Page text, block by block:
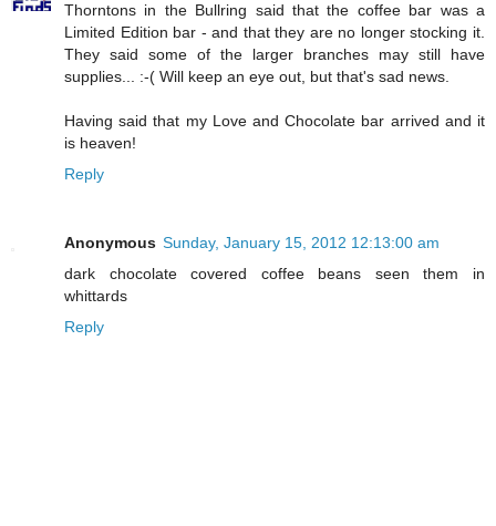
Thorntons in the Bullring said that the coffee bar was a
Limited Edition bar - and that they are no longer stocking it.
They said some of the larger branches may still have
supplies... :-( Will keep an eye out, but that's sad news.
Having said that my Love and Chocolate bar arrived and it
is heaven!
Reply
Anonymous Sunday, January 15, 2012 12:13:00 am
dark chocolate covered coffee beans seen them in
whittards
Reply